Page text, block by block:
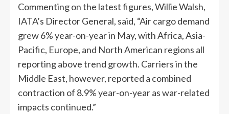
Commenting on the latest figures, Willie Walsh,
IATA’s Director General, said, “Air cargo demand
grew 6% year-on-year in May, with Africa, Asia-
Pacific, Europe, and North American regions all
reporting above trend growth. Carriers in the
Middle East, however, reported a combined
contraction of 8.9% year-on-year as war-related
impacts continued.”